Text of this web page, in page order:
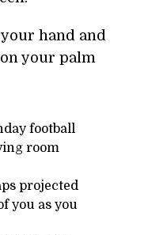
hand and
your palm
football
room
projected
you as you